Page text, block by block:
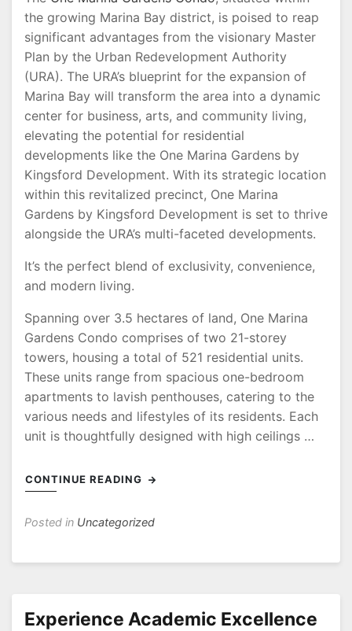
the growing Marina Bay district, is poised to reap
significant advantages from the visionary Master
Plan by the Urban Redevelopment Authority
(URA). The URA’s blueprint for the expansion of
Marina Bay will transform the area into a dynamic
center for business, arts, and community living,
elevating the potential for residential
developments like the One Marina Gardens by
Kingsford Development. With its strategic location
within this revitalized precinct, One Marina
Gardens by Kingsford Development is set to thrive
alongside the URA’s multi-faceted developments.
It’s the perfect blend of exclusivity, convenience,
and modern living.
Spanning over 3.5 hectares of land, One Marina
Gardens Condo comprises of two 21-storey
towers, housing a total of 521 residential units.
These units range from spacious one-bedroom
apartments to lavish penthouses, catering to the
various needs and lifestyles of its residents. Each
unit is thoughtfully designed with high ceilings …
CONTINUE READING
Posted in Uncategorized
Experience Academic Excellence